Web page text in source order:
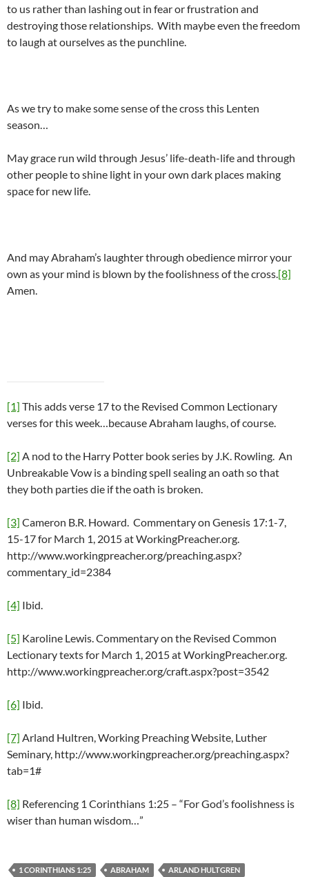
to us rather than lashing out in fear or frustration and
destroying those relationships. With maybe even the freedom
to laugh at ourselves as the punchline.
As we try to make some sense of the cross this Lenten
season…
May grace run wild through Jesus’ life-death-life and through
other people to shine light in your own dark places making
space for new life.
And may Abraham’s laughter through obedience mirror your
own as your mind is blown by the foolishness of the cross.[8]
Amen.
[1] This adds verse 17 to the Revised Common Lectionary
verses for this week…because Abraham laughs, of course.
[2] A nod to the Harry Potter book series by J.K. Rowling. An
Unbreakable Vow is a binding spell sealing an oath so that
they both parties die if the oath is broken.
[3] Cameron B.R. Howard. Commentary on Genesis 17:1-7,
15-17 for March 1, 2015 at WorkingPreacher.org.
http://www.workingpreacher.org/preaching.aspx?
commentary_id=2384
[4] Ibid.
[5] Karoline Lewis. Commentary on the Revised Common
Lectionary texts for March 1, 2015 at WorkingPreacher.org.
http://www.workingpreacher.org/craft.aspx?post=3542
[6] Ibid.
[7] Arland Hultren, Working Preaching Website, Luther
Seminary, http://www.workingpreacher.org/preaching.aspx?
tab=1#
[8] Referencing 1 Corinthians 1:25 – “For God’s foolishness is
wiser than human wisdom…”
1 CORINTHIANS 1:25 ABRAHAM ARLAND HULTGREN